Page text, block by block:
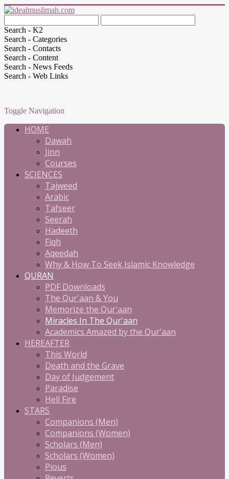
Search - K2
Search - Categories
Search - Contacts
Search - Content
Search - News Feeds
Search - Web Links
Toggle Navigation
HOME
Dawah
Jinn
Courses
SCIENCES
Tajweed
Arabic
Tafseer
Seerah
Hadeeth
Fiqh
Aqeedah
Why & How To Seek Islamic Knowledge
QURAN
PDF Downloads
The Qur'aan & You
Memorize the Qur'aan
Miracles In The Qur'aan
Academics Amazed by the Qur'aan
HEREAFTER
This World
Death and the Grave
Day of Judgement
Paradise
Hell Fire
STARS
Companions (Men)
Companions (Women)
Scholars (Men)
Scholars (Women)
Pious